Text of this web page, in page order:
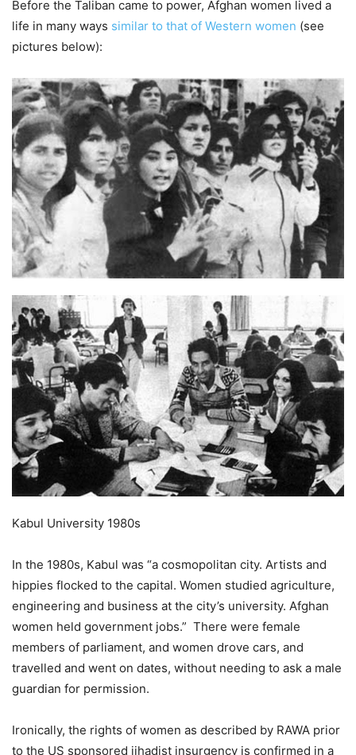
Before the Taliban came to power, Afghan women lived a
life in many ways similar to that of Western women (see
pictures below):
Kabul University 1980s
In the 1980s, Kabul was “a cosmopolitan city. Artists and
hippies flocked to the capital. Women studied agriculture,
engineering and business at the city’s university. Afghan
women held government jobs.” There were female
members of parliament, and women drove cars, and
travelled and went on dates, without needing to ask a male
guardian for permission.
Ironically, the rights of women as described by RAWA prior
to the US sponsored jihadist insurgency is confirmed in a